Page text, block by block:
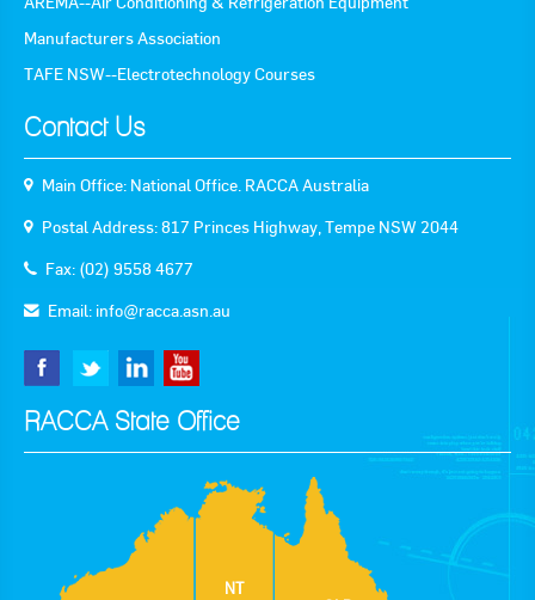
Manufacturers Association
TAFE NSW--Electrotechnology Courses
Contact Us
Main Office: National Office. RACCA Australia
Postal Address: 817 Princes Highway, Tempe NSW 2044
Fax: (02) 9558 4677
Email: info@racca.asn.au
RACCA State Office
NT